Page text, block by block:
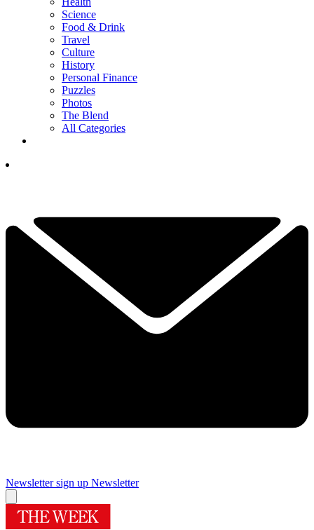
Science
Food & Drink
Travel
Culture
History
Personal Finance
Puzzles
Photos
The Blend
All Categories
Newsletter sign up Newsletter